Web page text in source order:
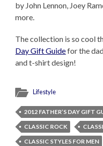
by John Lennon, Joey
more.
The collection is so cool
Day Gift Guidefor the
and t-shirt design!
Lifestyle
2012 FATHER’S DAY GIFT
CLASSIC ROCK
CLASSIC STYLES FOR MEN